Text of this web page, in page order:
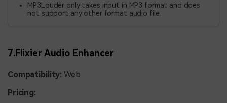
MP3Louder only takes input in MP3 format and does
not support any other format audio file.
7.Flixier Audio Enhancer
Compatibility:Web
Pricing: